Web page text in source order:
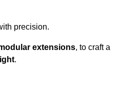
precision.
extensions, to craft a
.